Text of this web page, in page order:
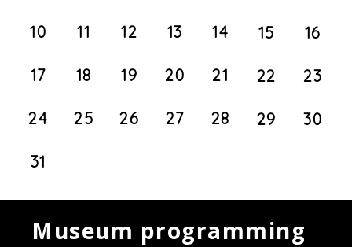
10 11 12 13 14 15 16
17 18 19 20 21 22 23
24 25 26 27 28 29 30
31
Museum programming